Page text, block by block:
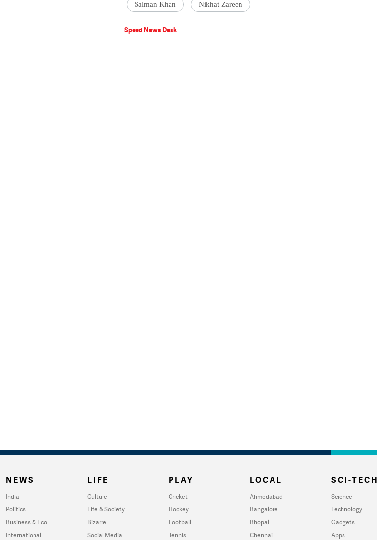
Salman Khan Nikhat Zareen
Speed News Desk
NEWS
India
Politics
Business & Eco
International
LIFE
Culture
Life & Society
Bizarre
Social Media
PLAY
Cricket
Hockey
Football
Tennis
LOCAL
Ahmedabad
Bangalore
Bhopal
Chennai
SCI-TECH
Science
Technology
Gadgets
Apps